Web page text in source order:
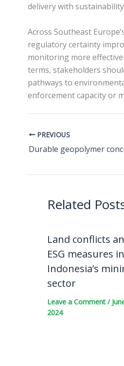
delivery with
Across Southeast
regulatory certainty
monitoring more
terms, stakeholders
pathways to
enforcement capacity or
PREVIOUS
Related
Land conflicts
ESG measures in
Indonesia’s
sector
Leave a Comment /
2024